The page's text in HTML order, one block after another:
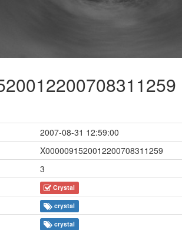
2007-08-31 12:59:00
X0000091520012200708311259
3
Crystal
crystal
crystal